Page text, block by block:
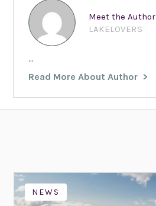
Meet the Author
LAKELOVERS
...
Read More About Author
NEWS